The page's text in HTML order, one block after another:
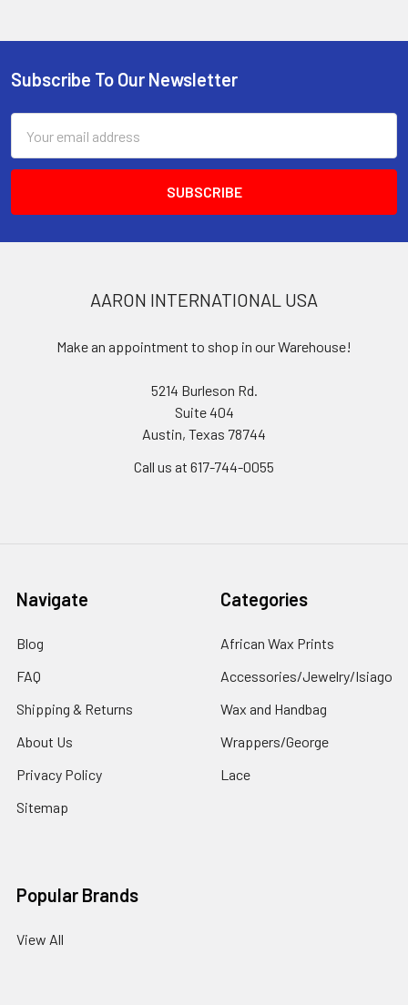
Footer
Subscribe To Our Newsletter
Address
AARON INTERNATIONAL USA
Make an appointment to shop in our Warehouse!
5214 Burleson Rd.
Suite 404
Austin, Texas 78744
Call us at 617-744-0055
Navigate
Blog
FAQ
Shipping & Returns
About Us
Privacy Policy
Sitemap
Categories
African Wax Prints
Accessories/Jewelry/Isiago
Wax and Handbag
Wrappers/George
Lace
Popular Brands
View All